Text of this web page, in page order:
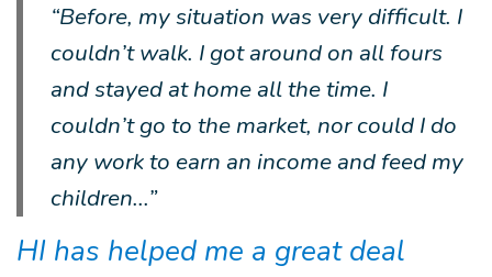
“Before, my situation was very difficult. I
couldn’t walk. I got around on all fours
and stayed at home all the time. I
couldn’t go to the market, nor could I do
any work to earn an income and feed my
children...”
HI has helped me a great deal